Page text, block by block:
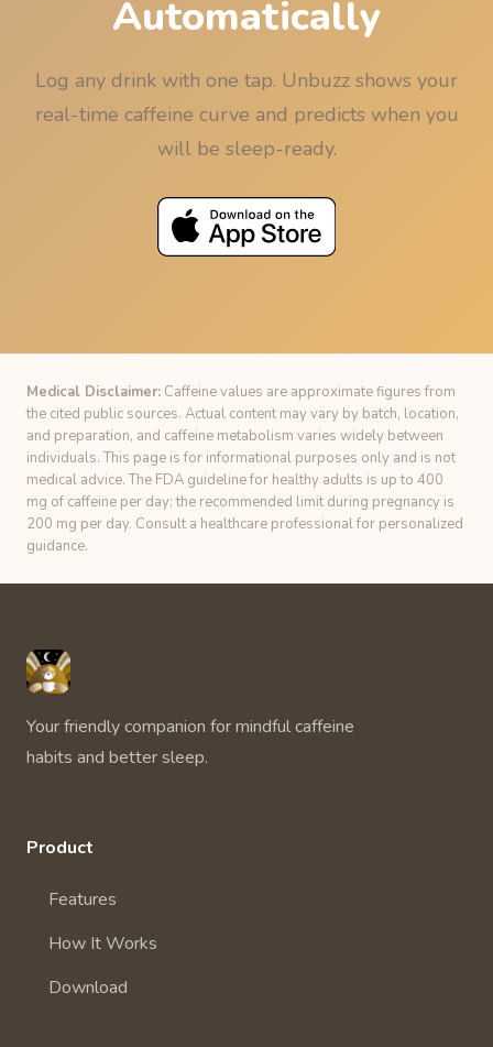
Automatically
Log any drink with one tap. Unbuzz shows your
real-time caffeine curve and predicts when you
will be sleep-ready.
Medical Disclaimer: Caffeine values are approximate figures from
the cited public sources. Actual content may vary by batch, location,
and preparation, and caffeine metabolism varies widely between
individuals. This page is for informational purposes only and is not
medical advice. The FDA guideline for healthy adults is up to 400
mg of caffeine per day; the recommended limit during pregnancy is
200 mg per day. Consult a healthcare professional for personalized
guidance.
Your friendly companion for mindful caffeine
habits and better sleep.
Product
Features
How It Works
Download